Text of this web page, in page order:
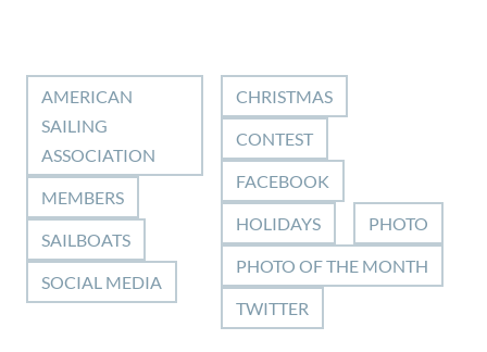
AMERICAN
SAILING
ASSOCIATION
MEMBERS
SAILBOATS
SOCIAL MEDIA
CHRISTMAS
CONTEST
FACEBOOK
HOLIDAYS PHOTO
PHOTO OF THE MONTH
TWITTER